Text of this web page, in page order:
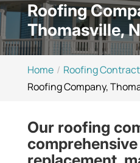
Roofing
Thomasville,
Home
Roofing
Roofing Company,
Our roofing